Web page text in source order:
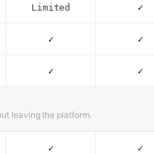
Limited ✓
✓ ✓
✓ ✓
leaving the platform.
✓ ✓